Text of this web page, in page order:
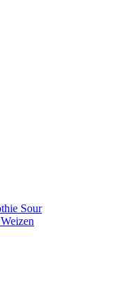
Sour